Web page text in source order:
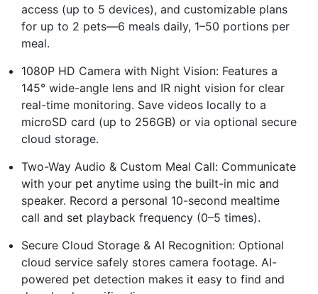
access (up to 5 devices), and customizable plans
for up to 2 pets—6 meals daily, 1–50 portions per
meal.
1080P HD Camera with Night Vision: Features a
145° wide-angle lens and IR night vision for clear
real-time monitoring. Save videos locally to a
microSD card (up to 256GB) or via optional secure
cloud storage.
Two-Way Audio & Custom Meal Call: Communicate
with your pet anytime using the built-in mic and
speaker. Record a personal 10-second mealtime
call and set playback frequency (0–5 times).
Secure Cloud Storage & AI Recognition: Optional
cloud service safely stores camera footage. AI-
powered pet detection makes it easy to find and